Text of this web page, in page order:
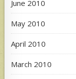
June 2010
May 2010
April 2010
March 2010